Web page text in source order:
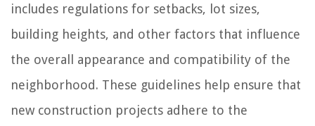
includes regulations for setbacks, lot sizes,
building heights, and other factors that influence
the overall appearance and compatibility of the
neighborhood. These guidelines help ensure that
new construction projects adhere to the